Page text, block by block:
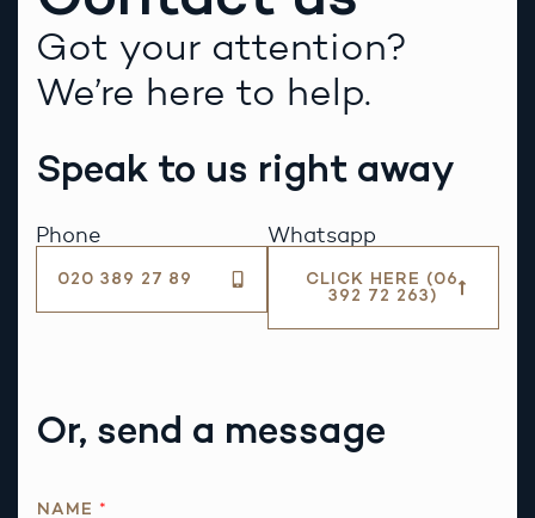
Got your attention?
We’re here to help.
Speak to us right away
Phone
020 389 27 89
Whatsapp
CLICK HERE (06
392 72 263)
Or, send a message
NAME *